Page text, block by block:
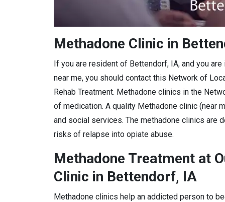
Methadone Clinic in
If you are resident of Bettendorf, IA, and you
near me, you should contact this Network of
Rehab Treatment. Methadone clinics in the
of medication. A quality Methadone clinic (near
and social services. The methadone clinics are
risks of relapse into opiate abuse.
Methadone Treatment at
Clinic in Bettendorf, IA
Methadone clinics help an addicted person to